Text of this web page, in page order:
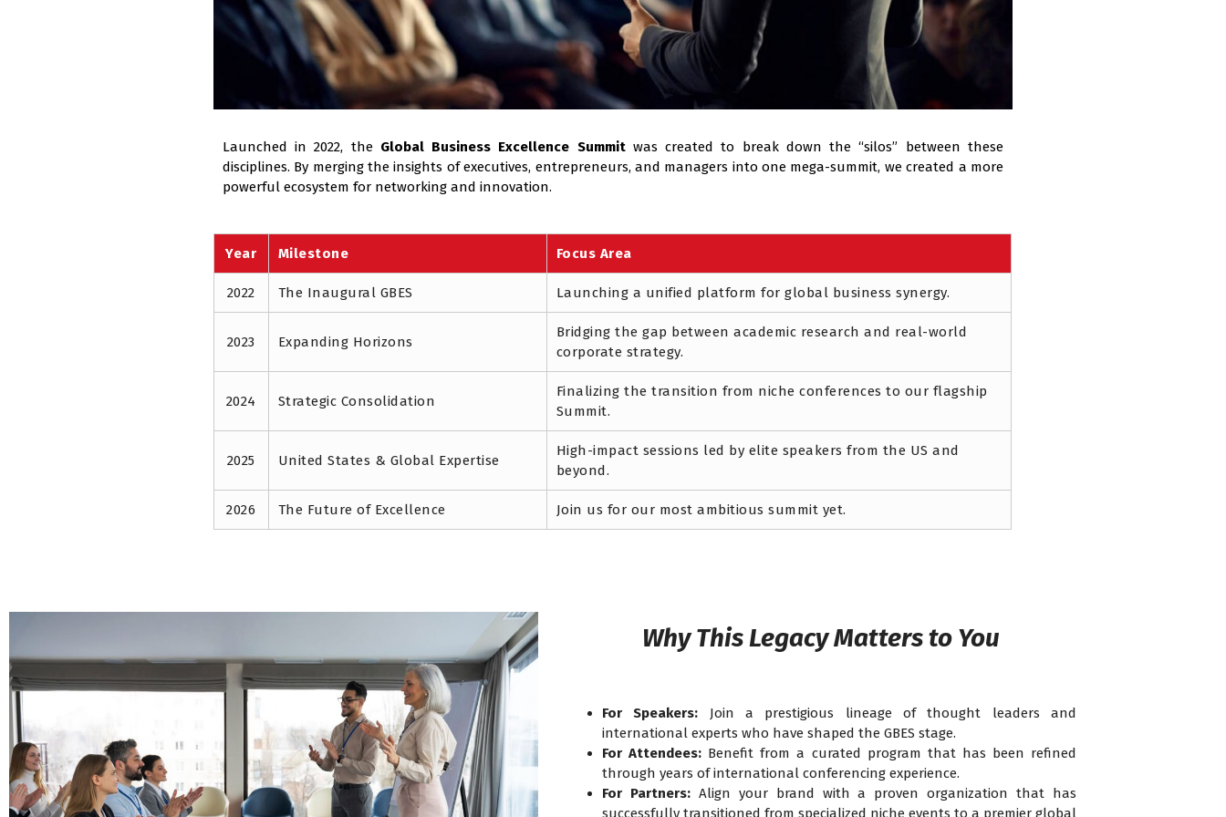
Launched in 2022, the Global Business Excellence Summitwas created to break down the “silos” between these
disciplines. By merging the insights of executives, entrepreneurs, and managers into one mega-summit, we created a more
powerful ecosystem for networking and innovation.
Year Milestone Focus Area
2022 The Inaugural GBES Launching a unified platform for global business synergy.
2023 Expanding Horizons
Bridging the gap between academic research and real-world
corporate strategy.
2024 Strategic Consolidation
Finalizing the transition from niche conferences to our flagship
Summit.
2025 United States & Global Expertise
High-impact sessions led by elite speakers from the US and
beyond.
2026 The Future of Excellence Join us for our most ambitious summit yet.
Why This Legacy Matters to You
For Speakers: Join a prestigious lineage of thought leaders and
international experts who have shaped the GBES stage.
For Attendees: Benefit from a curated program that has been refined
through years of international conferencing experience.
For Partners:Align your brand with a proven organization that has
successfully transitioned from specialized niche events to a premier global